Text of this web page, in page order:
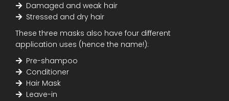
Damaged and weak hair
Stressed and dry hair
These three masks also have four different
application uses (hence the name!):
Pre-shampoo
Conditioner
Hair Mask
Leave-in